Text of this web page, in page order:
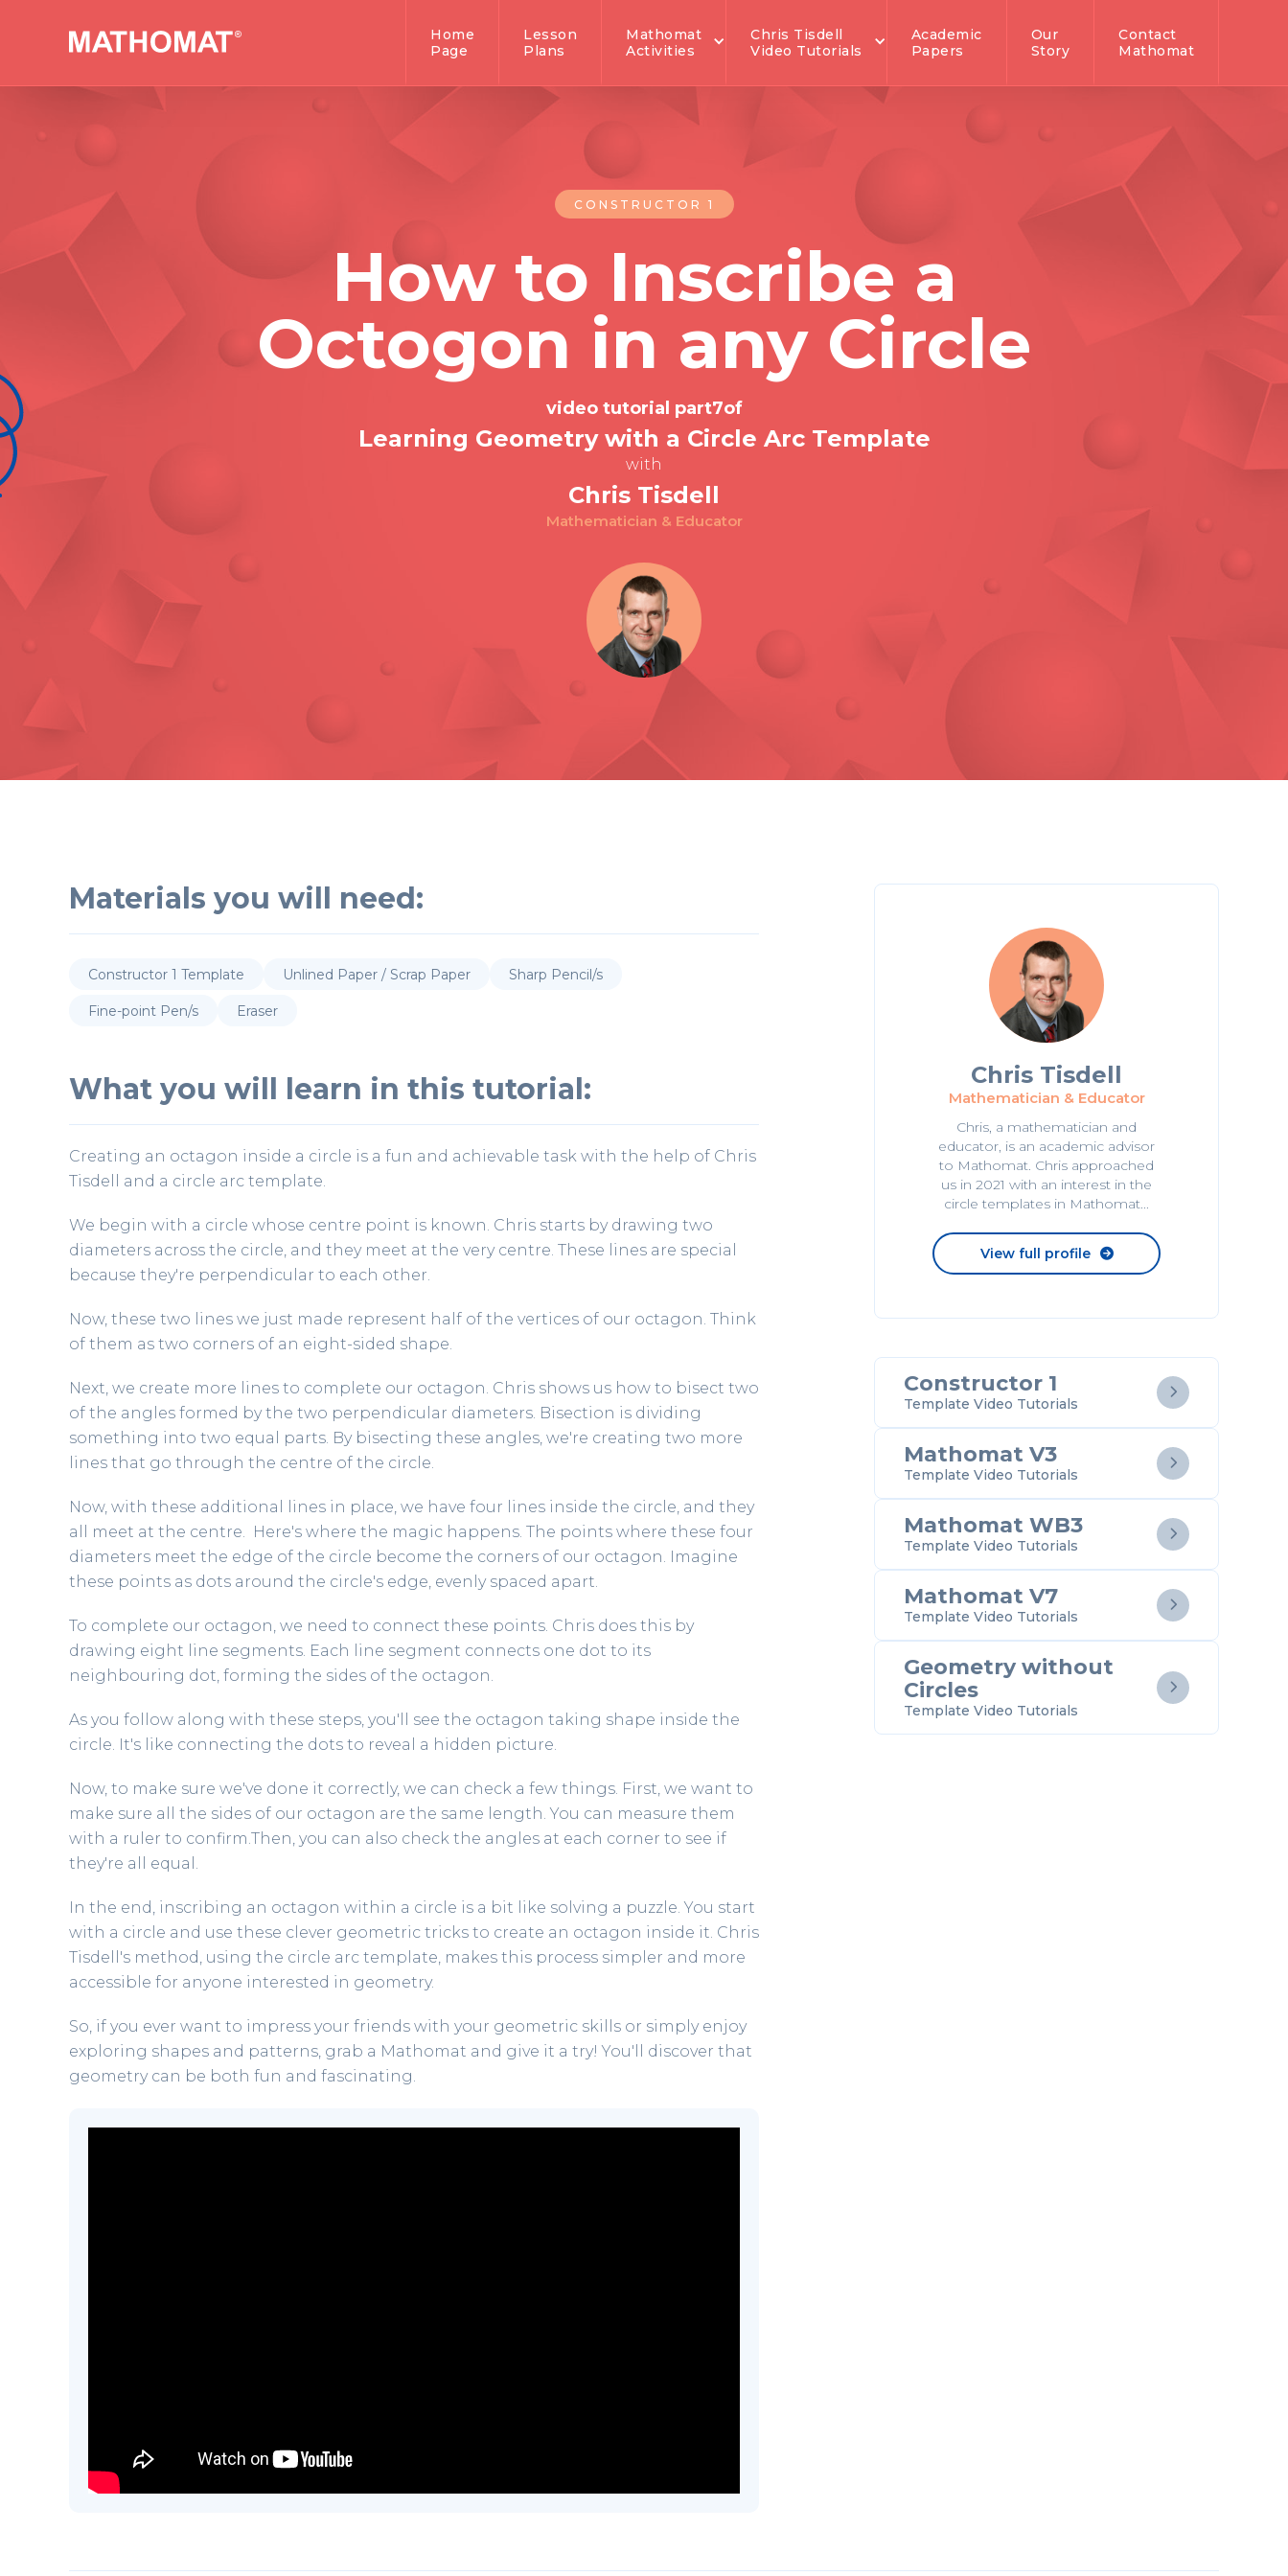
Home
Page
Lesson
Plans
Mathomat
Activities
Chris Tisdell
Video Tutorials
Academic
Papers
Our
Story
Contact
Mathomat
CONSTRUCTOR 1
How to Inscribe a
Octogon in any Circle
video tutorial part7of
Learning Geometry with a Circle Arc Template
with
Chris Tisdell
Mathematician & Educator
Materials you will need:
Constructor 1 Template Unlined Paper / Scrap Paper Sharp Pencil/s
Fine-point Pen/s Eraser
What you will learn in this tutorial:
Creating an octagon inside a circle is a fun and achievable task with the help of Chris
Tisdell and a circle arc template.
We begin with a circle whose centre point is known. Chris starts by drawing two
diameters across the circle, and they meet at the very centre. These lines are special
because they're perpendicular to each other.
Now, these two lines we just made represent half of the vertices of our octagon. Think
of them as two corners of an eight-sided shape.
Next, we create more lines to complete our octagon. Chris shows us how to bisect two
of the angles formed by the two perpendicular diameters. Bisection is dividing
something into two equal parts. By bisecting these angles, we're creating two more
lines that go through the centre of the circle.
Now, with these additional lines in place, we have four lines inside the circle, and they
all meet at the centre. Here's where the magic happens. The points where these four
diameters meet the edge of the circle become the corners of our octagon. Imagine
these points as dots around the circle's edge, evenly spaced apart.
To complete our octagon, we need to connect these points. Chris does this by
drawing eight line segments. Each line segment connects one dot to its
neighbouring dot, forming the sides of the octagon.
As you follow along with these steps, you'll see the octagon taking shape inside the
circle. It's like connecting the dots to reveal a hidden picture.
Now, to make sure we've done it correctly, we can check a few things. First, we want to
make sure all the sides of our octagon are the same length. You can measure them
with a ruler to confirm.Then, you can also check the angles at each corner to see if
they're all equal.
In the end, inscribing an octagon within a circle is a bit like solving a puzzle. You start
with a circle and use these clever geometric tricks to create an octagon inside it. Chris
Tisdell's method, using the circle arc template, makes this process simpler and more
accessible for anyone interested in geometry.
So, if you ever want to impress your friends with your geometric skills or simply enjoy
exploring shapes and patterns, grab a Mathomat and give it a try! You'll discover that
geometry can be both fun and fascinating.
Chris Tisdell
Mathematician & Educator
Chris, a mathematician and
educator, is an academic advisor
to Mathomat. Chris approached
us in 2021 with an interest in the
circle templates in Mathomat...
View full profile 
Constructor 1
Template Video Tutorials

Mathomat V3
Template Video Tutorials

Mathomat WB3
Template Video Tutorials

Mathomat V7
Template Video Tutorials

Geometry without
Circles
Template Video Tutorials
